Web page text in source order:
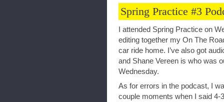
Spring Practice #3
I attended Spring Practice on
editing together my On The
car ride home. I’ve also got
and Shane Vereen is who was
Wednesday.
As for errors in the podcast, I
couple moments when I said 4-